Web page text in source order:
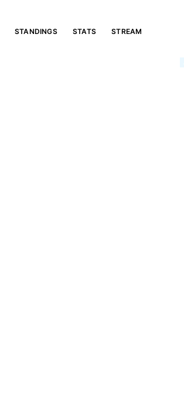
STANDINGS STATS STREAM